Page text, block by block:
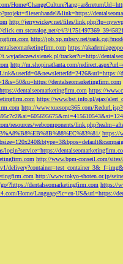
Home/
http://jerrywickey.net/files/
click.em.stcatalog.net/c4/?/
http://job.xp.mbsrv.net/
https://
t.wyjadaczewisienek.pl/tracker?u=http://
http://m.shopinatlanta.com/
dentalseomarketingfirm.com
dentalseomarketingfirm.com https://
https://www.bst.info.pl/ajax/
http://www.xuesong365.com/
resources/webcomponents/
https://
login?service=https://
http://www.bpm-conseil.com/
v1/
http://www.tokyo-shoten.or.jp/
?https://dentalseomarketingfirm.com https://
Home/Language?lc=en-US&url=https://